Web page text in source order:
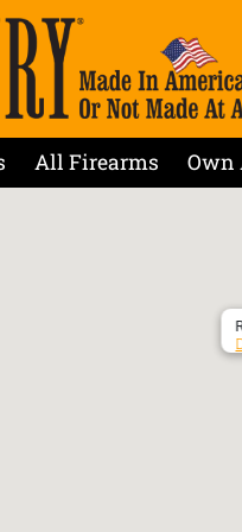
All Firearms Own